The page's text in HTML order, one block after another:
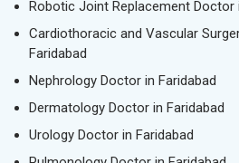
Robotic Joint Replacement Doctor
Cardiothoracic and Vascular
Faridabad
Nephrology Doctor in Faridabad
Dermatology Doctor in Faridabad
Urology Doctor in Faridabad